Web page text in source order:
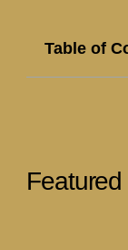
Table of